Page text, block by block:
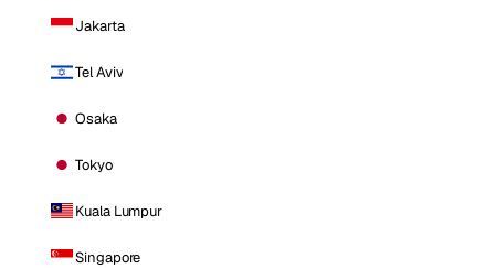
Jakarta
Tel Aviv
Osaka
Tokyo
Kuala Lumpur
Singapore